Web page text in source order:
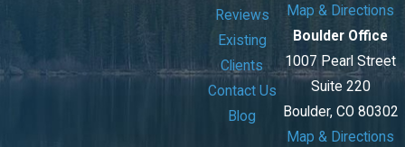
Reviews
Existing
Clients
Contact Us
Blog
Map & Directions
Boulder Office
1007 Pearl Street
Suite 220
Boulder, CO 80302
Map & Directions